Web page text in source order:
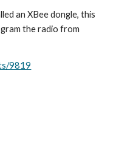
an XBee dongle, this
the radio from
9819